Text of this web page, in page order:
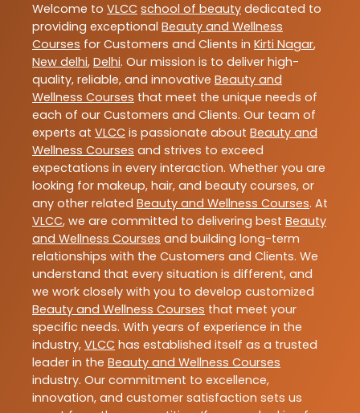
Welcome to VLCC school of beauty dedicated to
providing exceptional Beauty and Wellness
Courses for Customers and Clients in Kirti Nagar,
New delhi, Delhi. Our mission is to deliver high-
quality, reliable, and innovative Beauty and
Wellness Courses that meet the unique needs of
each of our Customers and Clients. Our team of
experts at VLCC is passionate about Beauty and
Wellness Courses and strives to exceed
expectations in every interaction. Whether you are
looking for makeup, hair, and beauty courses, or
any other related Beauty and Wellness Courses. At
VLCC, we are committed to delivering best Beauty
and Wellness Courses and building long-term
relationships with the Customers and Clients. We
understand that every situation is different, and
we work closely with you to develop customized
Beauty and Wellness Courses that meet your
specific needs. With years of experience in the
industry, VLCC has established itself as a trusted
leader in the Beauty and Wellness Courses
industry. Our commitment to excellence,
innovation, and customer satisfaction sets us